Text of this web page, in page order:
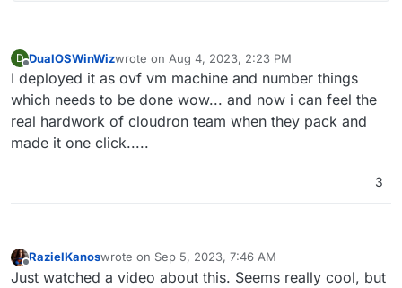
D
Offline
DualOSWinWizwrote on Aug 4, 2023, 2:23 PM
last edited by
I deployed it as ovf vm machine and number things
which needs to be done wow... and now i can feel the
real hardwork of cloudron team when they pack and
made it one click.....
3
Offline
RazielKanoswrote on Sep 5, 2023, 7:46 AM
last edited by
Just watched a video about this. Seems really cool, but